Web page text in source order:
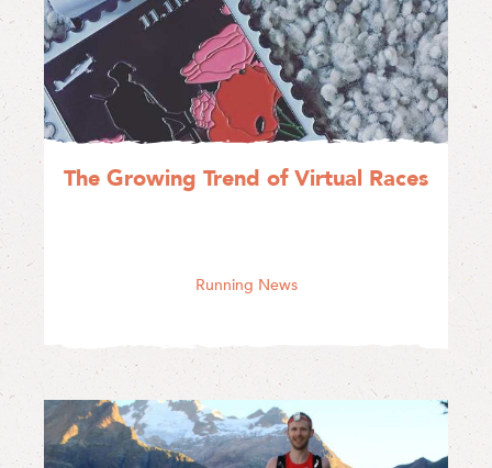
The Growing Trend of Virtual Races
Running News